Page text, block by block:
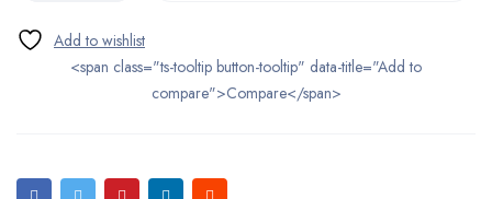
<span class="ts-tooltip button-tooltip" data-title="Add to
compare">Compare</span>